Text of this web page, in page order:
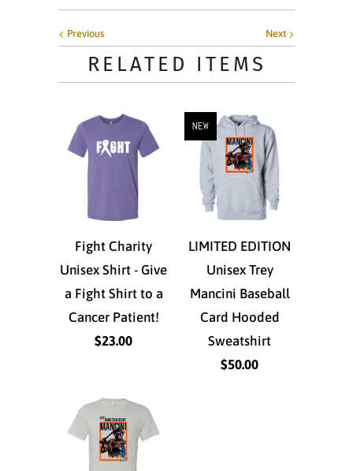
Next
Previous
RELATED ITEMS
Fight Charity
Unisex Shirt - Give
a Fight Shirt to a
Cancer Patient!
$23.00
LIMITED EDITION
Unisex Trey
Mancini Baseball
Card Hooded
Sweatshirt
$50.00
NEW